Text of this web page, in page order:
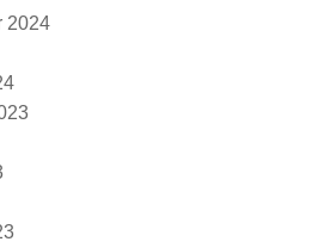
2024